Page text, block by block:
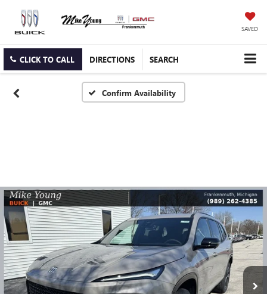
SAVED
CLICK TO CALL DIRECTIONS SEARCH
Confirm Availability